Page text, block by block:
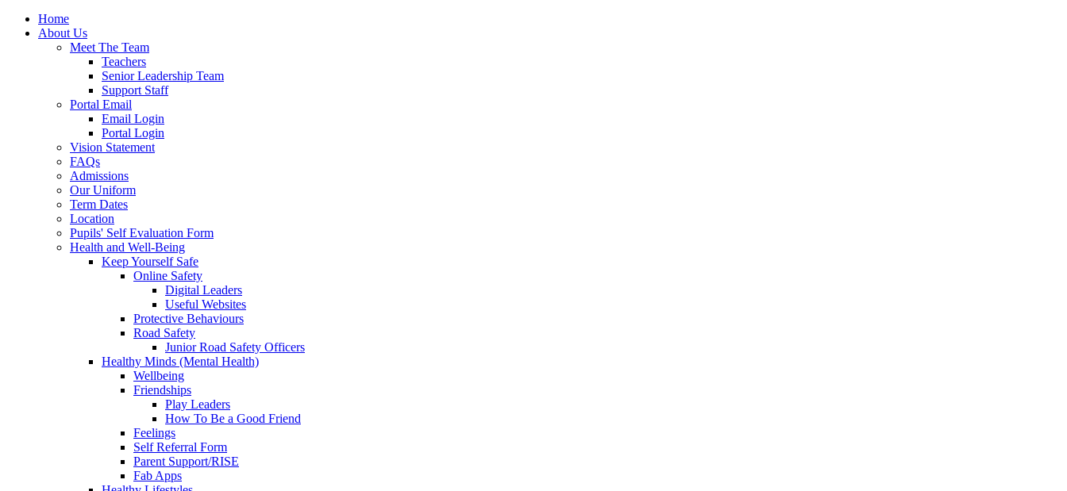
Home
About Us
Meet The Team
Teachers
Senior Leadership Team
Support Staff
Portal Email
Email Login
Portal Login
Vision Statement
FAQs
Admissions
Our Uniform
Term Dates
Location
Pupils' Self Evaluation Form
Health and Well-Being
Keep Yourself Safe
Online Safety
Digital Leaders
Useful Websites
Protective Behaviours
Road Safety
Junior Road Safety Officers
Healthy Minds (Mental Health)
Wellbeing
Friendships
Play Leaders
How To Be a Good Friend
Feelings
Self Referral Form
Parent Support/RISE
Fab Apps